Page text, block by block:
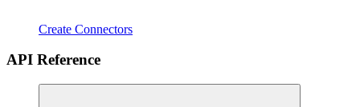
Create Connectors
API Reference